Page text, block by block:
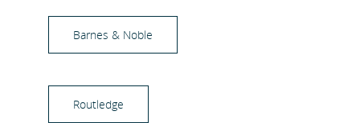
Barnes & Noble
Routledge